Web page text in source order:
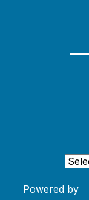
Powered by